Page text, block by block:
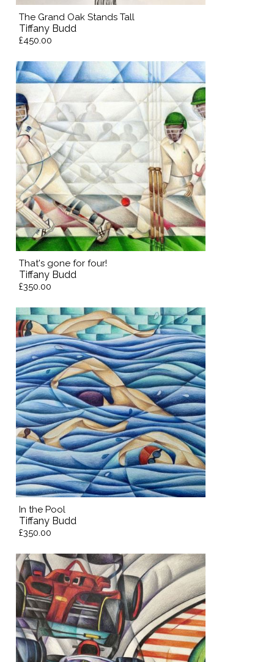
The Grand Oak Stands Tall
Tiffany Budd
£450.00
That's gone for four!
Tiffany Budd
£350.00
In the Pool
Tiffany Budd
£350.00